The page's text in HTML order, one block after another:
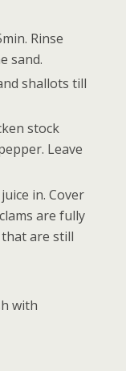
Rinse
sand.
shallots till
stock
Leave
in. Cover
are fully
that are still
with